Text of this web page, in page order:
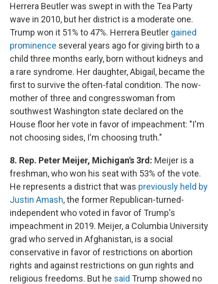
Herrera Beutler was swept in with the Tea Party
wave in 2010, but her district is a moderate one.
Trump won it 51% to 47%. Herrera Beutler gained
prominence several years ago for giving birth to a
child three months early, born without kidneys and
a rare syndrome. Her daughter, Abigail, became the
first to survive the often-fatal condition. The now-
mother of three and congresswoman from
southwest Washington state declared on the
House floor her vote in favor of impeachment: "I'm
not choosing sides, I'm choosing truth."
8. Rep. Peter Meijer, Michigan's 3rd: Meijer is a
freshman, who won his seat with 53% of the vote.
He represents a district that was previously held by
Justin Amash, the former Republican-turned-
independent who voted in favor of Trump's
impeachment in 2019. Meijer, a Columbia University
grad who served in Afghanistan, is a social
conservative in favor of restrictions on abortion
rights and against restrictions on gun rights and
religious freedoms. But he said Trump showed no